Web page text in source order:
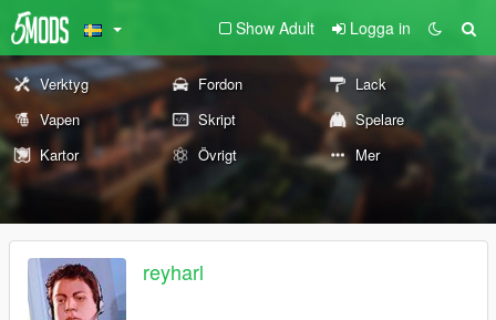
Show Adult Logga in
Verktyg Fordon
Lack
Vapen
Skript
Spelare
Kartor
Övrigt Mer
reyharl